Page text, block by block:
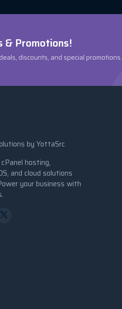
& Promotions!
discounts, and special promotions.
by YottaSrc
hosting,
and cloud solutions
your business with